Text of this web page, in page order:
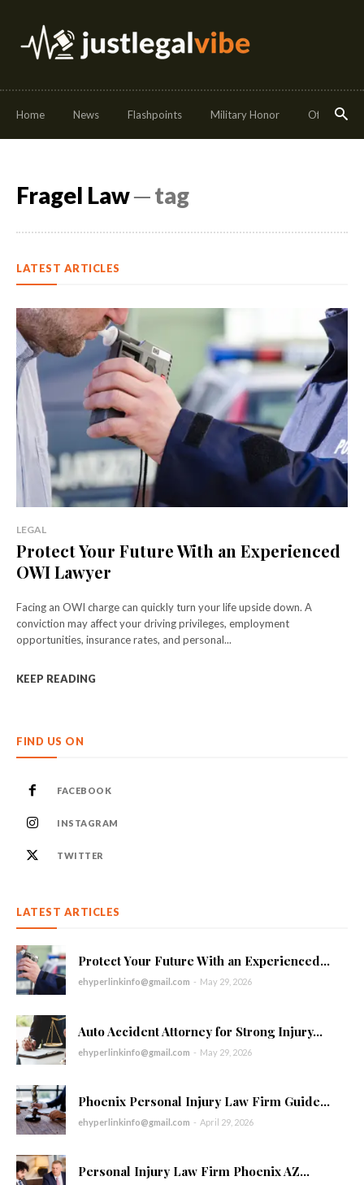
Home News Flashpoints Military Honor Off Duty
Fragel Law─ tag
LATEST ARTICLES
LEGAL
Protect Your Future With an Experienced
OWI Lawyer
Facing an OWI charge can quickly turn your life upside down. A
conviction may affect your driving privileges, employment
opportunities, insurance rates, and personal...
KEEP READING
FIND US ON
FACEBOOK
INSTAGRAM
TWITTER
LATEST ARTICLES
Protect Your Future With an Experienced...
ehyperlinkinfo@gmail.com - May 29, 2026
Auto Accident Attorney for Strong Injury...
ehyperlinkinfo@gmail.com - May 29, 2026
Phoenix Personal Injury Law Firm Guide...
ehyperlinkinfo@gmail.com - April 29, 2026
Personal Injury Law Firm Phoenix AZ...